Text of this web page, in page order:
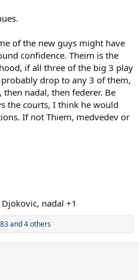
of the new guys might have
confidence. Theim is the
if all three of the big 3 play
drop to any 3 of them,
nadal, then federer. Be
the courts, I think he would
If not Thiem, medvedev or
nadal +1
and 4 others